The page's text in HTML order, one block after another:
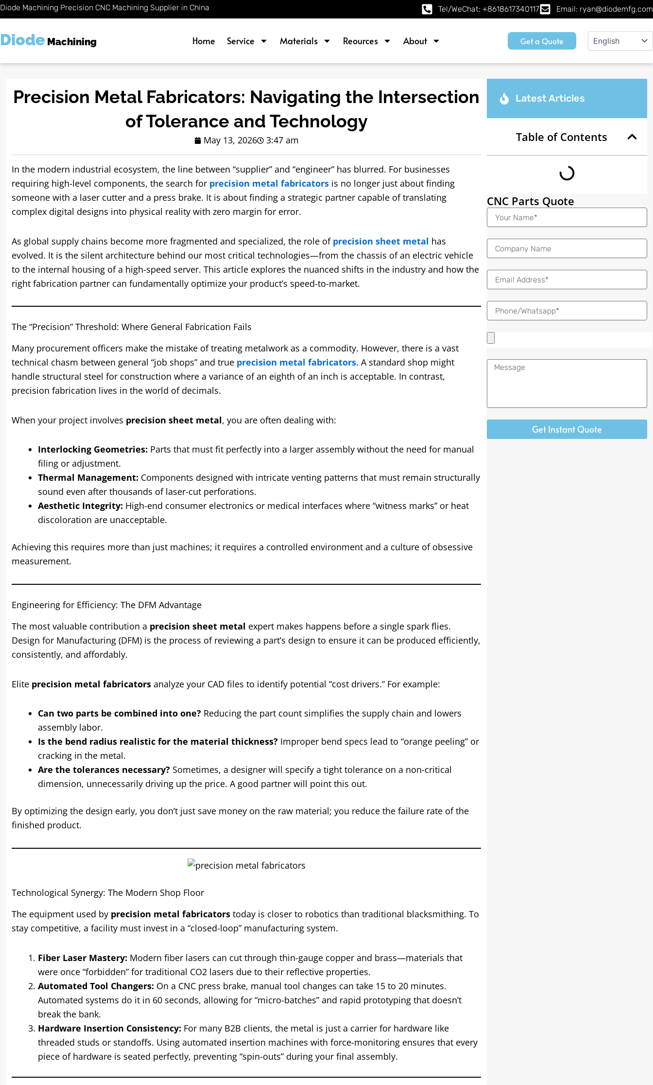
Skip
to
Diode Machining Precision CNC Machining Supplier in China Tel/WeChat: +8618617340117 Email: ryan@diodemfg.com
Diode Machining Home Service Materials Reources About Get a Quote
Precision Metal Fabricators: Navigating the Intersection
of Tolerance and Technology
May 13, 2026 3:47 am
In the modern industrial ecosystem, the line between “supplier” and “engineer” has blurred. For businesses
requiring high-level components, the search for precision metal fabricators is no longer just about finding
someone with a laser cutter and a press brake. It is about finding a strategic partner capable of translating
complex digital designs into physical reality with zero margin for error.
As global supply chains become more fragmented and specialized, the role of precision sheet metal has
evolved. It is the silent architecture behind our most critical technologies—from the chassis of an electric vehicle
to the internal housing of a high-speed server. This article explores the nuanced shifts in the industry and how the
right fabrication partner can fundamentally optimize your product’s speed-to-market.
The “Precision” Threshold: Where General Fabrication Fails
Many procurement officers make the mistake of treating metalwork as a commodity. However, there is a vast
technical chasm between general “job shops” and true precision metal fabricators. A standard shop might
handle structural steel for construction where a variance of an eighth of an inch is acceptable. In contrast,
precision fabrication lives in the world of decimals.
When your project involves precision sheet metal, you are often dealing with:
Interlocking Geometries: Parts that must fit perfectly into a larger assembly without the need for manual
filing or adjustment.
Thermal Management: Components designed with intricate venting patterns that must remain structurally
sound even after thousands of laser-cut perforations.
Aesthetic Integrity: High-end consumer electronics or medical interfaces where “witness marks” or heat
discoloration are unacceptable.
Achieving this requires more than just machines; it requires a controlled environment and a culture of obsessive
measurement.
Engineering for Efficiency: The DFM Advantage
The most valuable contribution a precision sheet metal expert makes happens before a single spark flies.
Design for Manufacturing (DFM) is the process of reviewing a part’s design to ensure it can be produced efficiently,
consistently, and affordably.
Elite precision metal fabricators analyze your CAD files to identify potential “cost drivers.” For example:
Can two parts be combined into one? Reducing the part count simplifies the supply chain and lowers
assembly labor.
Is the bend radius realistic for the material thickness? Improper bend specs lead to “orange peeling” or
cracking in the metal.
Are the tolerances necessary? Sometimes, a designer will specify a tight tolerance on a non-critical
dimension, unnecessarily driving up the price. A good partner will point this out.
By optimizing the design early, you don’t just save money on the raw material; you reduce the failure rate of the
finished product.
Technological Synergy: The Modern Shop Floor
The equipment used by precision metal fabricators today is closer to robotics than traditional blacksmithing. To
stay competitive, a facility must invest in a “closed-loop” manufacturing system.
Fiber Laser Mastery: Modern fiber lasers can cut through thin-gauge copper and brass—materials that
were once “forbidden” for traditional CO2 lasers due to their reflective properties.
Automated Tool Changers: On a CNC press brake, manual tool changes can take 15 to 20 minutes.
Automated systems do it in 60 seconds, allowing for “micro-batches” and rapid prototyping that doesn’t
break the bank.
Hardware Insertion Consistency: For many B2B clients, the metal is just a carrier for hardware like
threaded studs or standoffs. Using automated insertion machines with force-monitoring ensures that every
piece of hardware is seated perfectly, preventing “spin-outs” during your final assembly.
Latest Articles
Table of Contents
CNC Parts Quote
Name
Email
Message
Get Instant Quote